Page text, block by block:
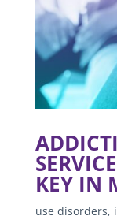
KEY IN
use disorders,